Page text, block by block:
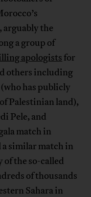
arguably the
a group of
apologists for
others including
has publicly
Palestinian land),
Pele, and
match in
a similar match in
the so-called
of thousands
Sahara in